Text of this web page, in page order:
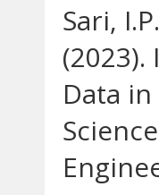
Sari,
Data